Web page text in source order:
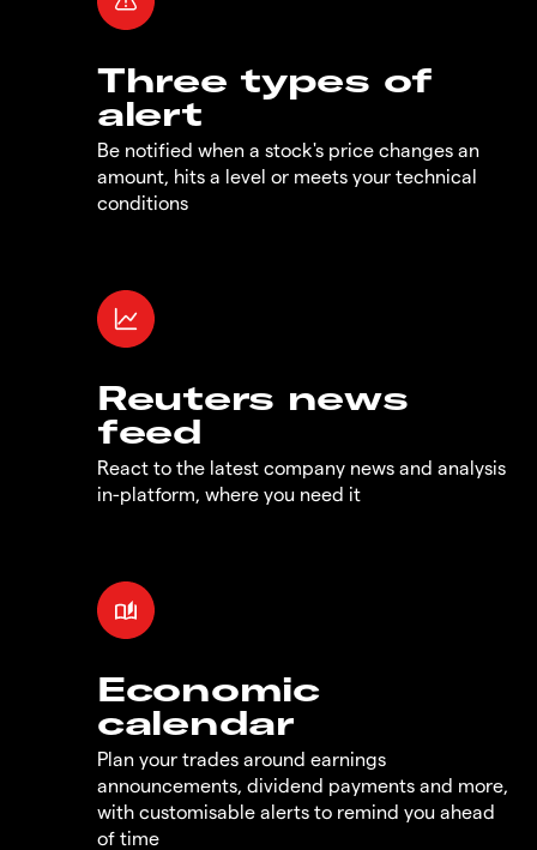
Three types of
alert
Be notified when a stock's price changes an
amount, hits a level or meets your technical
conditions
Reuters news
feed
React to the latest company news and analysis
in-platform, where you need it
Economic
calendar
Plan your trades around earnings
announcements, dividend payments and more,
with customisable alerts to remind you ahead
of time